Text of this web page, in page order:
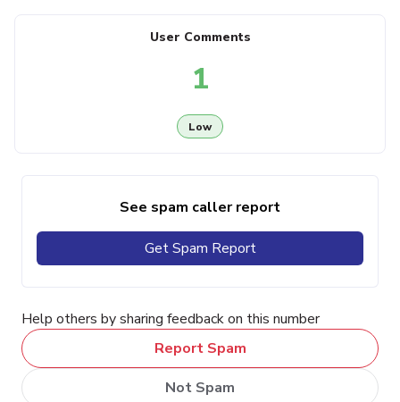
User Comments
1
Low
See spam caller report
Get Spam Report
Help others by sharing feedback on this number
Report Spam
Not Spam